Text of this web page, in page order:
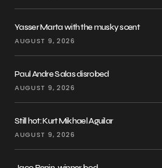
Yasser Marta with the musky scent
AUGUST 9, 2026
Paul Andre Salas disrobed
AUGUST 9, 2026
Still hot: Kurt Mikhael Aguilar
AUGUST 9, 2026